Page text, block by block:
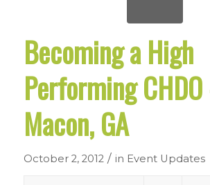
Becoming a High
Performing
Macon, GA
October 2, 2012 / in Event Updates